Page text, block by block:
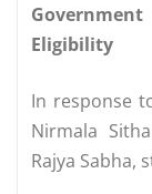
Eligibility
In response
Nirmala
Rajya Sabha,